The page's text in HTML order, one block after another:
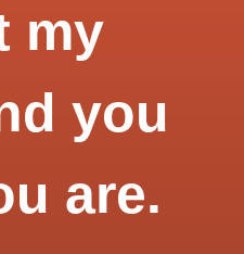
my
you
are.